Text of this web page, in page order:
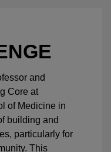
and
Core at
of Medicine in
building and
particularly for
This